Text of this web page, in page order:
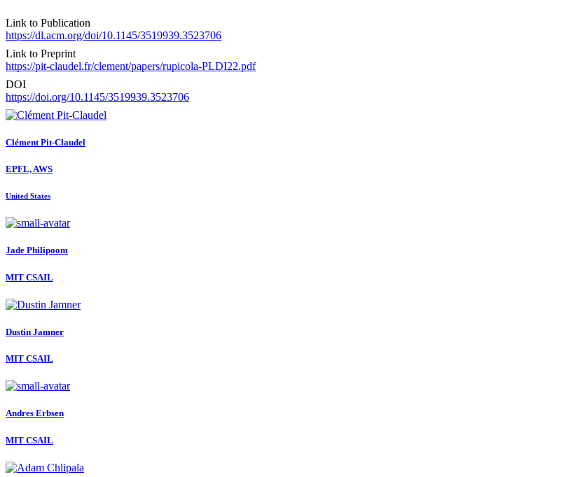
Link to Publication
https://dl.acm.org/doi/10.1145/3519939.3523706
Link to Preprint
https://pit-claudel.fr/clement/papers/rupicola-PLDI22.pdf
DOI
https://doi.org/10.1145/3519939.3523706
Clément Pit-Claudel
EPFL, AWS
United States
Jade Philipoom
MIT CSAIL
Dustin Jamner
MIT CSAIL
Andres Erbsen
MIT CSAIL